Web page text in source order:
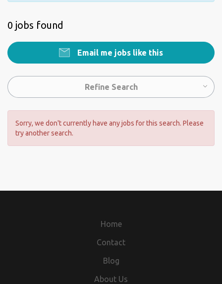
0 jobs found
Email me jobs like this
Refine Search
Sorry, we don't currently have any jobs for this search. Please
try another search.
Home
Contact
Blog
About Us